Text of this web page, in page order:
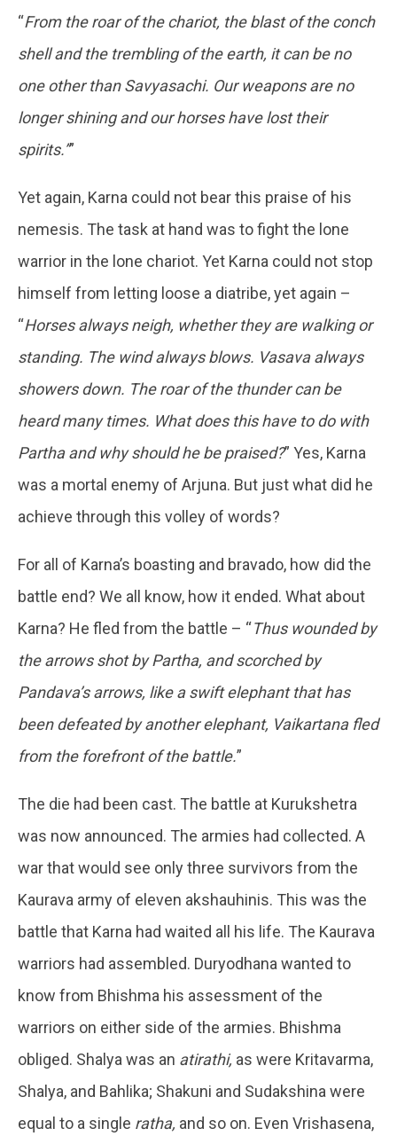
“From the roar of the chariot, the blast of the conch
shell and the trembling of the earth, it can be no
one other than Savyasachi. Our weapons are no
longer shining and our horses have lost their
spirits.””
Yet again, Karna could not bear this praise of his
nemesis. The task at hand was to fight the lone
warrior in the lone chariot. Yet Karna could not stop
himself from letting loose a diatribe, yet again –
“Horses always neigh, whether they are walking or
standing. The wind always blows. Vasava always
showers down. The roar of the thunder can be
heard many times. What does this have to do with
Partha and why should he be praised?” Yes, Karna
was a mortal enemy of Arjuna. But just what did he
achieve through this volley of words?
For all of Karna’s boasting and bravado, how did the
battle end? We all know, how it ended. What about
Karna? He fled from the battle – “Thus wounded by
the arrows shot by Partha, and scorched by
Pandava’s arrows, like a swift elephant that has
been defeated by another elephant, Vaikartana fled
from the forefront of the battle.”
The die had been cast. The battle at Kurukshetra
was now announced. The armies had collected. A
war that would see only three survivors from the
Kaurava army of eleven akshauhinis. This was the
battle that Karna had waited all his life. The Kaurava
warriors had assembled. Duryodhana wanted to
know from Bhishma his assessment of the
warriors on either side of the armies. Bhishma
obliged. Shalya was an atirathi, as were Kritavarma,
Shalya, and Bahlika; Shakuni and Sudakshina were
equal to a single ratha, and so on. Even Vrishasena,